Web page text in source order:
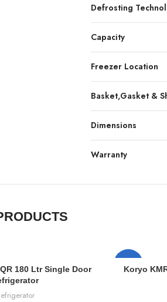
Defrosting
Capacity
Freezer Location
Basket,Gasket &
Dimensions
Warranty
180 Ltr Single Door
-7%
Koryo